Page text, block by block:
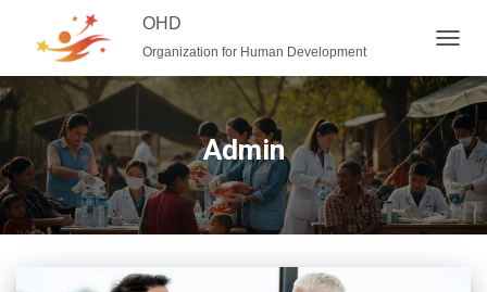
OHD
Organization for Human Development
Admin